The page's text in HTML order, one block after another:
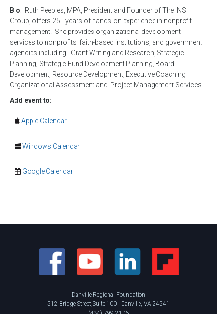
Bio: Ruth Peebles, MPA, President and Founder of The INS
Group, offers 25+ years of hands-on experience in nonprofit
management. She provides organizational development
services to nonprofits, faith-based institutions, and government
agencies including: Grant Writing and Research, Strategic
Planning, Strategic Fund Development Planning, Board
Development, Resource Development, Executive Coaching,
Organizational Assessment and, Project Management Services.
Add event to:
Apple Calendar
Windows Calendar
Google Calendar
Danville Regional Foundation
512 Bridge Street,Suite 100 | Danville, VA 24541